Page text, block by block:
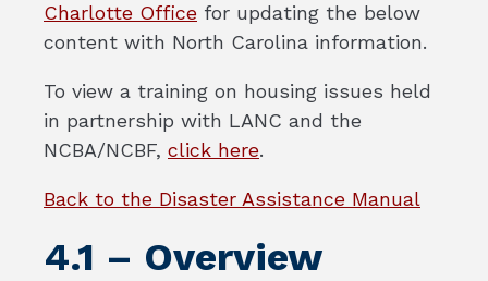
Charlotte Office for updating the below
content with North Carolina information.
To view a training on housing issues held
in partnership with LANC and the
NCBA/NCBF, click here.
Back to the Disaster Assistance Manual
4.1 – Overview